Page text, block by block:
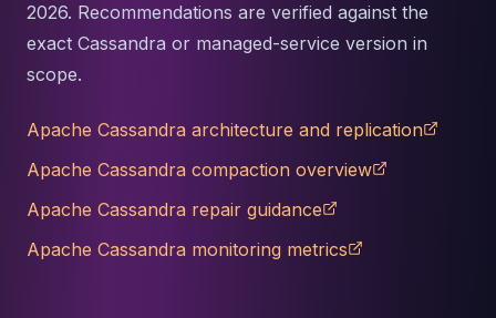
2026. Recommendations are verified against the
exact Cassandra or managed-service version in
scope.
Apache Cassandra architecture and replication
Apache Cassandra compaction overview
Apache Cassandra repair guidance
Apache Cassandra monitoring metrics